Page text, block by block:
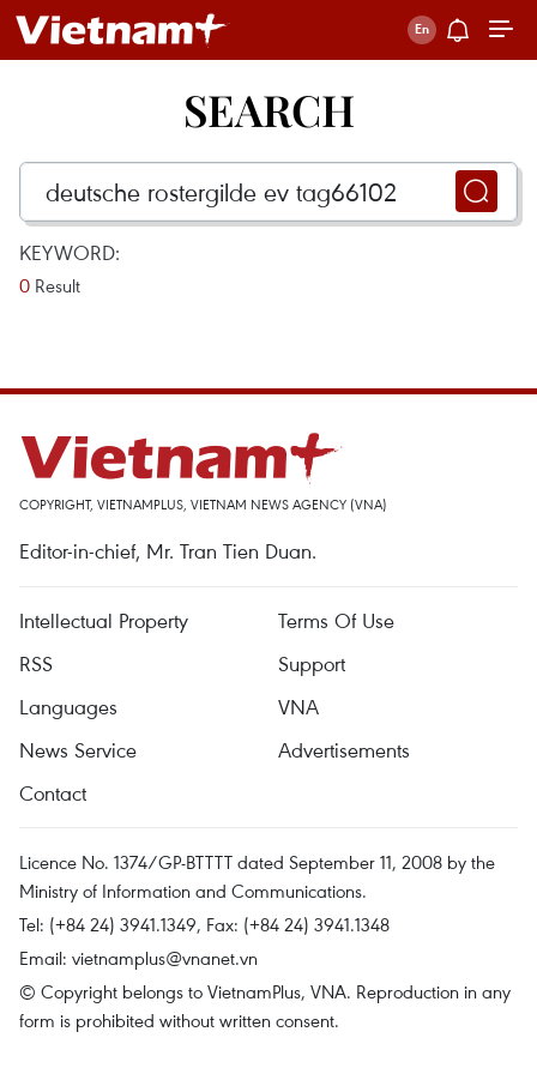
SEARCH
KEYWORD:
0 Result
COPYRIGHT, VIETNAMPLUS, VIETNAM NEWS AGENCY (VNA)
Editor-in-chief, Mr. Tran Tien Duan.
Intellectual Property
Terms Of Use
RSS
Support
Languages
VNA
News Service
Advertisements
Contact
Licence No. 1374/GP-BTTTT dated September 11, 2008 by the
Ministry of Information and Communications.
Tel: (+84 24) 3941.1349, Fax: (+84 24) 3941.1348
Email: vietnamplus@vnanet.vn
© Copyright belongs to VietnamPlus, VNA. Reproduction in any
form is prohibited without written consent.